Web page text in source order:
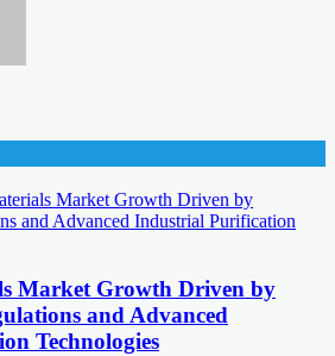
Market Growth Driven by
and Advanced
Technologies